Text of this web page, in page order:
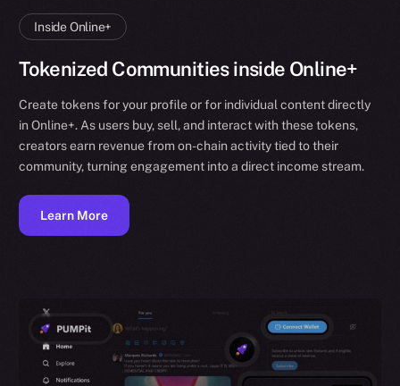
Inside Online+
Tokenized Communities inside Online+
Create tokens for your profile or for individual content directly
in Online+. As users buy, sell, and interact with these tokens,
creators earn revenue from on-chain activity tied to their
community, turning engagement into a direct income stream.
Learn More